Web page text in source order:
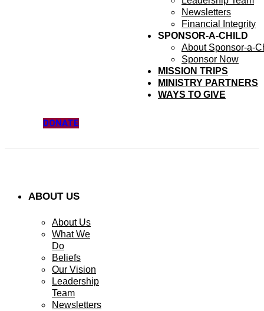
Newsletters
Financial Integrity
SPONSOR-A-CHILD
About Sponsor-a-
Sponsor Now
MISSION TRIPS
MINISTRY PARTNERS
WAYS TO GIVE
DONATE
ABOUT US
About Us
What We
Do
Beliefs
Our Vision
Leadership
Team
Newsletters